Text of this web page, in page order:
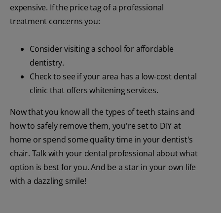
expensive. If the price tag of a professional
treatment concerns you:
Consider visiting a school for affordable
dentistry.
Check to see if your area has a low-cost dental
clinic that offers whitening services.
Now that you know all the types of teeth stains and
how to safely remove them, you're set to DIY at
home or spend some quality time in your dentist's
chair. Talk with your dental professional about what
option is best for you. And be a star in your own life
with a dazzling smile!